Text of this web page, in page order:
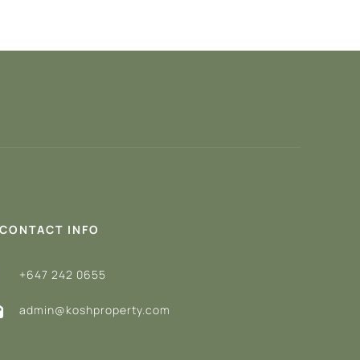
CONTACT INFO
+647 242 0655
admin@koshproperty.com